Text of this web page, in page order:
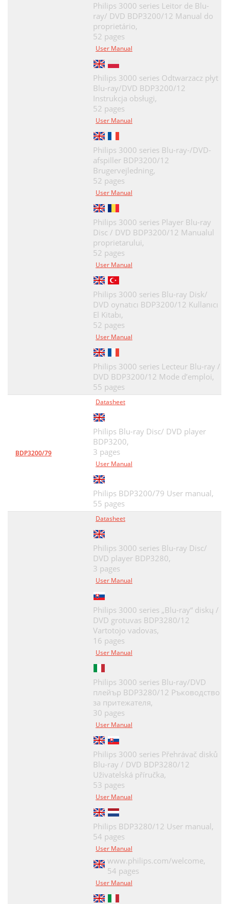
Philips 3000 series Leitor de Blu-
ray/ DVD BDP3200/12 Manual do
proprietário,
52 pages
User Manual
Philips 3000 series Odtwarzacz płyt
Blu-ray/DVD BDP3200/12
Instrukcja obsługi,
52 pages
User Manual
Philips 3000 series Blu-ray-/DVD-
afspiller BDP3200/12
Brugervejledning,
52 pages
User Manual
Philips 3000 series Player Blu-ray
Disc / DVD BDP3200/12 Manualul
proprietarului,
52 pages
User Manual
Philips 3000 series Blu-ray Disk/
DVD oynatıcı BDP3200/12 Kullanıcı
El Kitabı,
52 pages
User Manual
Philips 3000 series Lecteur Blu-ray /
DVD BDP3200/12 Mode d’emploi,
55 pages
BDP3200/79
Datasheet
Philips Blu-ray Disc/ DVD player
BDP3200,
3 pages
User Manual
Philips BDP3200/79 User manual,
55 pages
Datasheet
Philips 3000 series Blu-ray Disc/
DVD player BDP3280,
3 pages
User Manual
Philips 3000 series „Blu-ray“ diskų /
DVD grotuvas BDP3280/12
Vartotojo vadovas,
16 pages
User Manual
Philips 3000 series Blu-ray/DVD
плейър BDP3280/12 Ръководство
за притежателя,
30 pages
User Manual
Philips 3000 series Přehrávač disků
Blu-ray / DVD BDP3280/12
Uživatelská příručka,
53 pages
User Manual
Philips BDP3280/12 User manual,
54 pages
User Manual
www.philips.com/welcome,
54 pages
User Manual